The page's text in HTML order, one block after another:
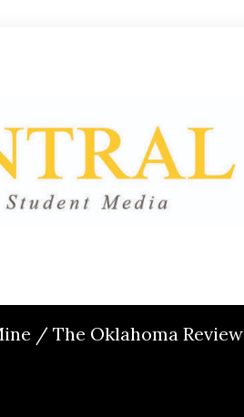
/ The Oklahoma Review